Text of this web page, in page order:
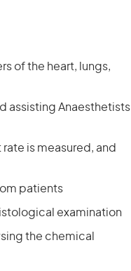
of the heart, lungs,
assisting Anaesthetists
is measured, and
patients
examination
the chemical